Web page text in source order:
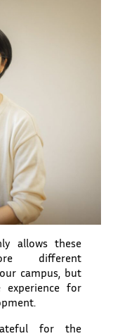
allows these
different
campus, but
experience for
for the